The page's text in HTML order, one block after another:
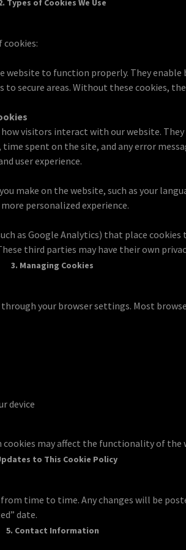
Types of Cookies We Use
cookies:
website to function properly. They enable
to secure areas. Without these cookies,
how visitors interact with our website.
spent on the site, and any error
user experience.
make on the website, such as your
personalized experience.
as Google Analytics) that place
third parties may have their own
3. Managing Cookies
your browser settings. Most
device
may affect the functionality of the
to This Cookie Policy
time to time. Any changes will be
date.
5. Contact Information